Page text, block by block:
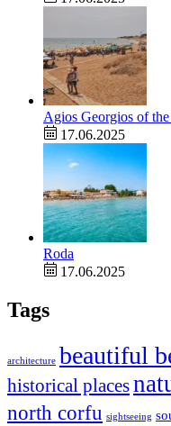
Agios Georgios of
17.06.2025
Roda
17.06.2025
Tags
architecture beautiful
historical places
north corfu sightseeing